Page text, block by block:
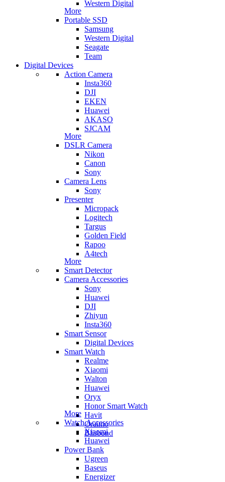
Western Digital
More
Portable SSD
Samsung
Western Digital
Seagate
Team
Digital Devices
Action Camera
Insta360
DJI
EKEN
Huawei
AKASO
SJCAM
More
DSLR Camera
Nikon
Canon
Sony
Camera Lens
Sony
Presenter
Micropack
Logitech
Targus
Golden Field
Rapoo
A4tech
More
Smart Detector
Camera Accessories
Sony
Huawei
DJI
Zhiyun
Insta360
Smart Sensor
Digital Devices
Smart Watch
Realme
Xiaomi
Walton
Huawei
Oryx
Honor Smart Watch
Havit
Oraimo
Blisbond
More
Watch Accessories
Xiaomi
Huawei
Power Bank
Ugreen
Baseus
Energizer